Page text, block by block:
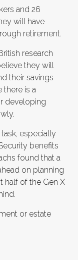
and 26
will have
retirement.
research
they will
their savings
there is a
developing
especially
benefits
found that a
on planning
half of the Gen X
or estate